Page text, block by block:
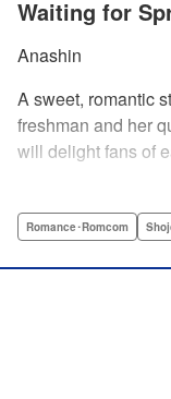
Waiting for
Anashin
A sweet, romantic
freshman and her
will delight fans of
herself up to new
works, the five
Romance･Romcom